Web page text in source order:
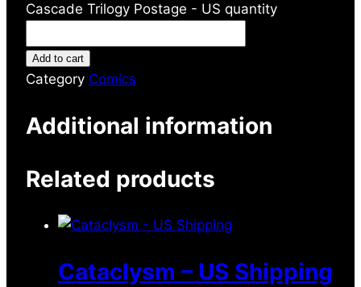
Cascade Trilogy Postage - US quantity
Add to cart
Category Comics
Additional information
Related products
Cataclysm – US Shipping